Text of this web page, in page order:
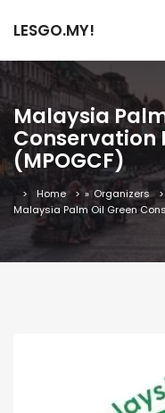
LESGO.MY!
Malaysia
Conservation
(MPOGCF)
Home » Organizers
Malaysia Palm Oil Green